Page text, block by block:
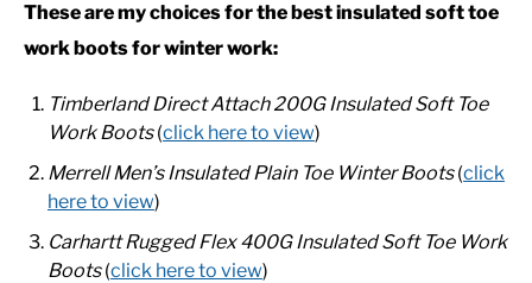
SHOES
WORK BOOTS
MADE IN USA
HATS
These are my choices for the bestinsulated soft toe
work boots for winter work:
Timberland Direct Attach 200G Insulated Soft Toe
Work Boots(click here to view)
Merrell Men’s Insulated Plain Toe Winter Boots(click
here to view)
Carhartt Rugged Flex 400G Insulated Soft Toe Work
Boots(click here to view)